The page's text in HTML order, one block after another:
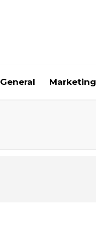
General Marketing